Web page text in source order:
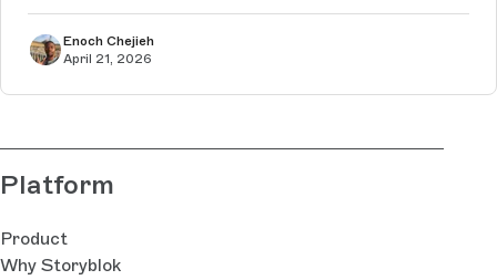
Enoch Chejieh
April 21, 2026
Platform
Product
Why Storyblok